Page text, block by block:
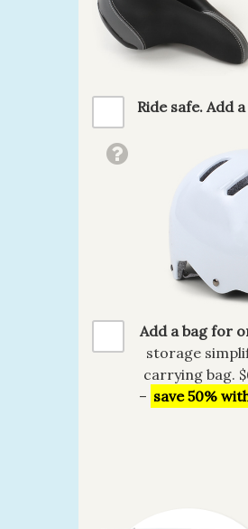
Ride safe. Add
Add a bag for
storage
carrying bag.
– save 50%